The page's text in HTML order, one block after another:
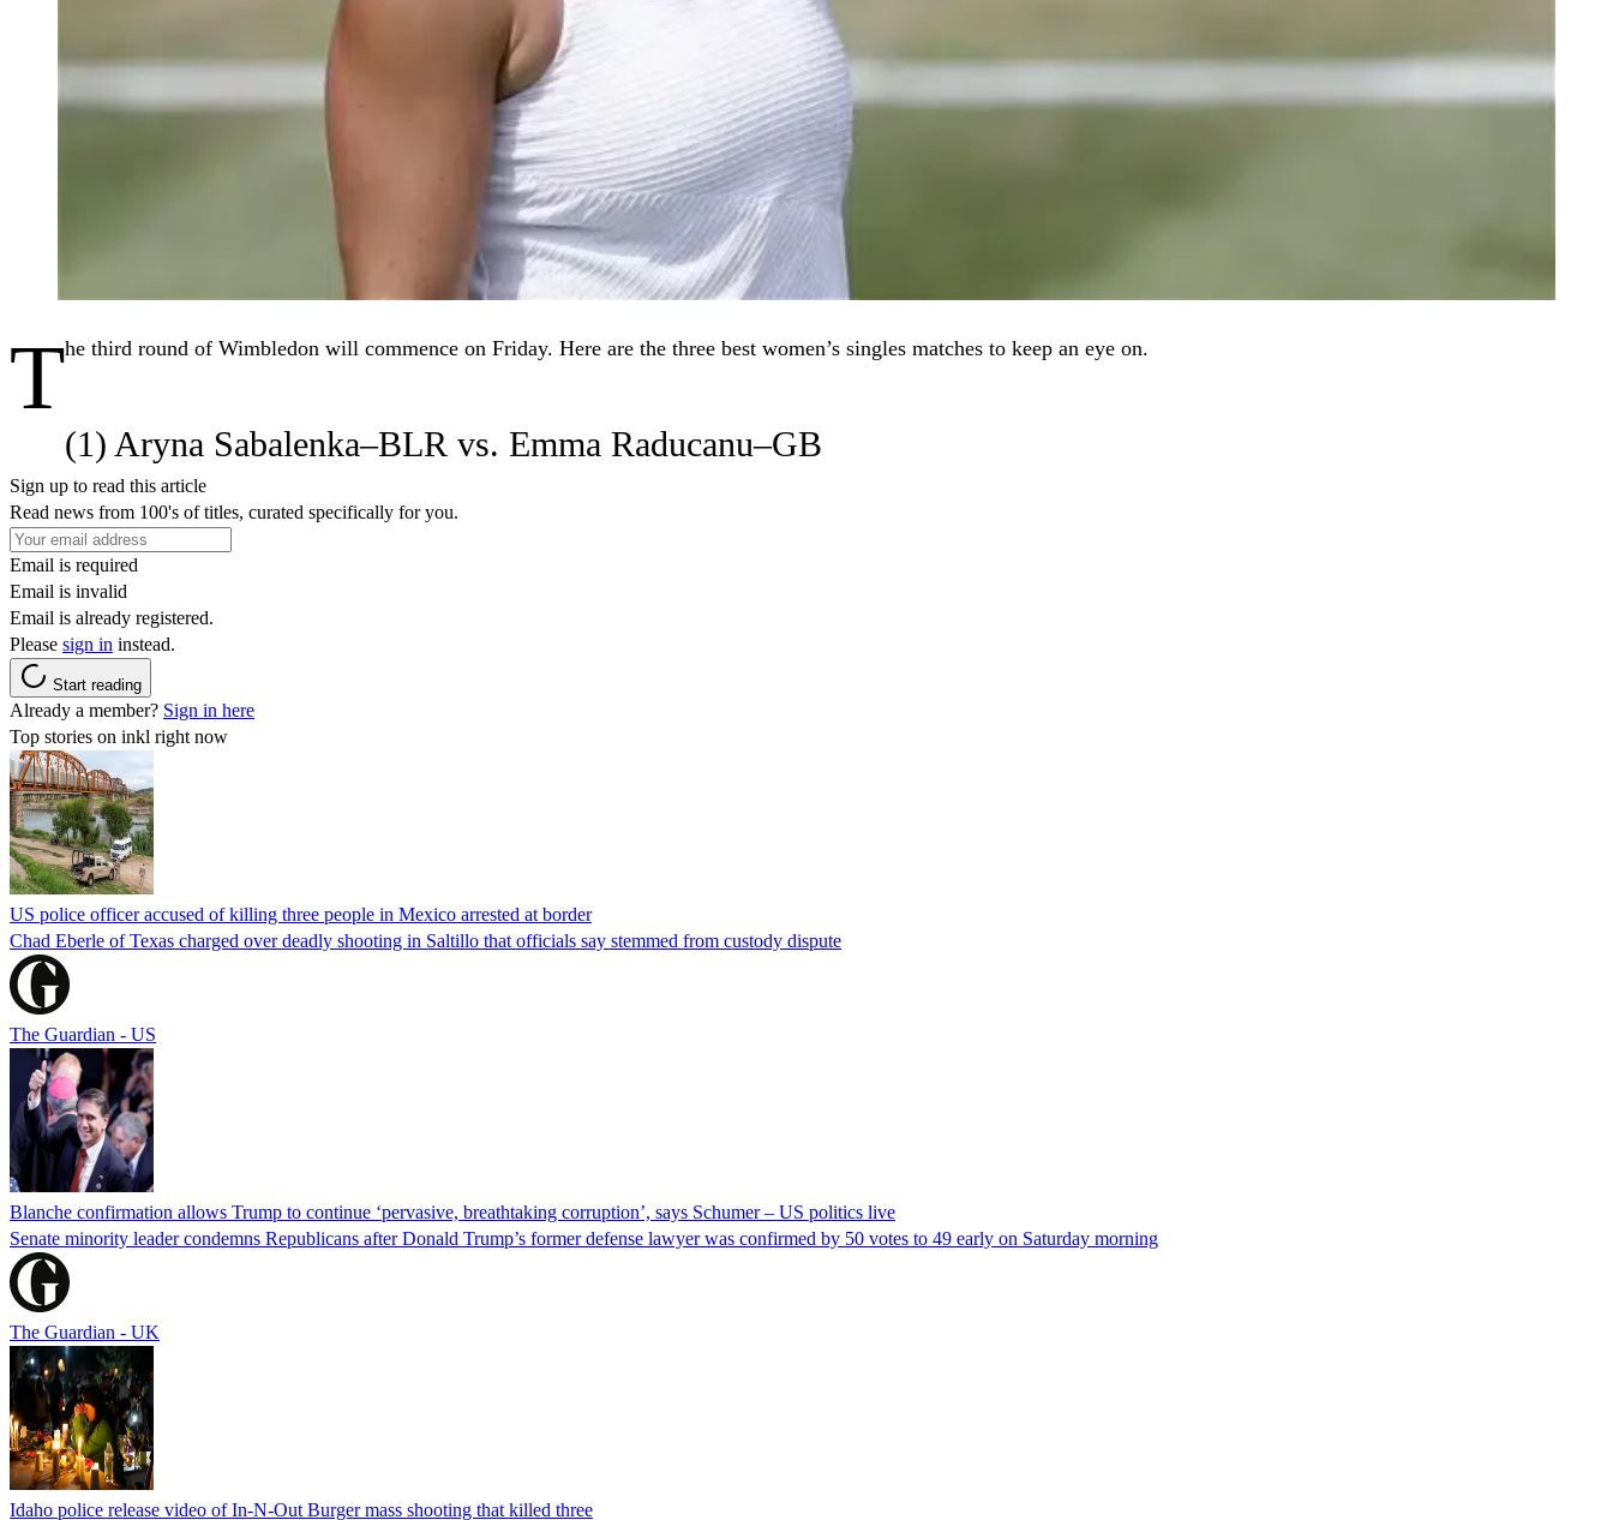
The third round of Wimbledon will commence on Friday. Here are the three best women’s singles matches to keep an eye on.
(1) Aryna Sabalenka–BLR vs. Emma Raducanu–GB
Sign up to read this article
Read news from 100's of titles, curated specifically for you.
Email is required
Email is invalid
Email is already registered.
Please sign in instead.
Start reading
Already a member? Sign in here
Top stories on inkl right now
US police officer accused of killing three people in Mexico arrested at border
Chad Eberle of Texas charged over deadly shooting in Saltillo that officials say stemmed from custody dispute
The Guardian - US
Blanche confirmation allows Trump to continue ‘pervasive, breathtaking corruption’, says Schumer – US politics live
Senate minority leader condemns Republicans after Donald Trump’s former defense lawyer was confirmed by 50 votes to 49 early on Saturday morning
The Guardian - UK
Idaho police release video of In-N-Out Burger mass shooting that killed three